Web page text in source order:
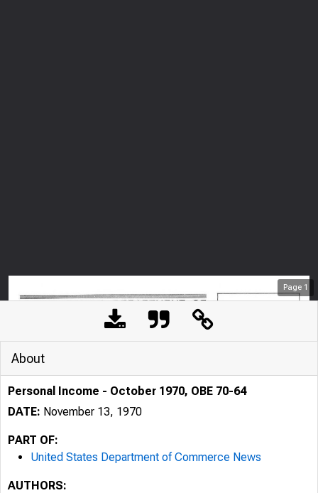
Page 1
About
Personal Income - October 1970, OBE 70-64
DATE: November 13, 1970
PART OF:
United States Department of Commerce News
AUTHORS: